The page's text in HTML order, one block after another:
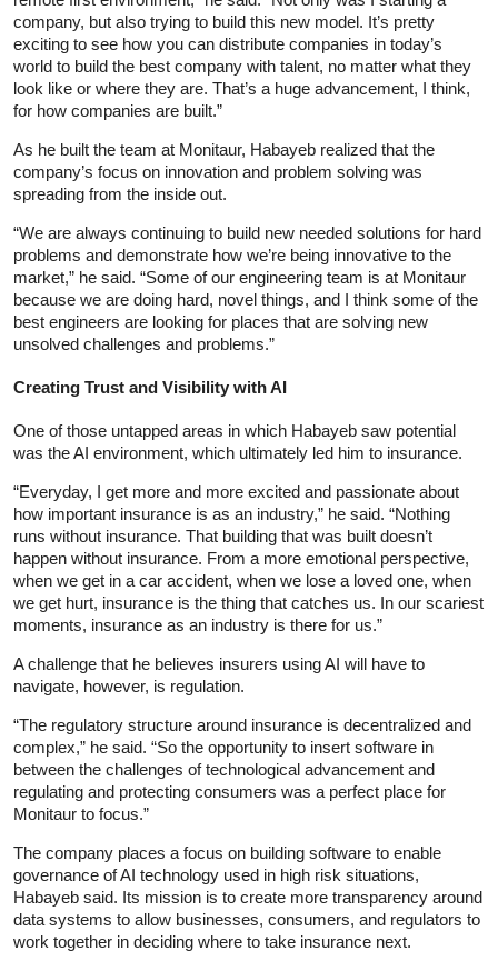
company, but also trying to build this new model. It’s pretty
exciting to see how you can distribute companies in today’s
world to build the best company with talent, no matter what they
look like or where they are. That’s a huge advancement, I think,
for how companies are built.”
As he built the team at Monitaur, Habayeb realized that the
company’s focus on innovation and problem solving was
spreading from the inside out.
“We are always continuing to build new needed solutions for hard
problems and demonstrate how we’re being innovative to the
market,” he said. “Some of our engineering team is at Monitaur
because we are doing hard, novel things, and I think some of the
best engineers are looking for places that are solving new
unsolved challenges and problems.”
Creating Trust and Visibility with AI
One of those untapped areas in which Habayeb saw potential
was the AI environment, which ultimately led him to insurance.
“Everyday, I get more and more excited and passionate about
how important insurance is as an industry,” he said. “Nothing
runs without insurance. That building that was built doesn’t
happen without insurance. From a more emotional perspective,
when we get in a car accident, when we lose a loved one, when
we get hurt, insurance is the thing that catches us. In our scariest
moments, insurance as an industry is there for us.”
A challenge that he believes insurers using AI will have to
navigate, however, is regulation.
“The regulatory structure around insurance is decentralized and
complex,” he said. “So the opportunity to insert software in
between the challenges of technological advancement and
regulating and protecting consumers was a perfect place for
Monitaur to focus.”
The company places a focus on building software to enable
governance of AI technology used in high risk situations,
Habayeb said. Its mission is to create more transparency around
data systems to allow businesses, consumers, and regulators to
work together in deciding where to take insurance next.